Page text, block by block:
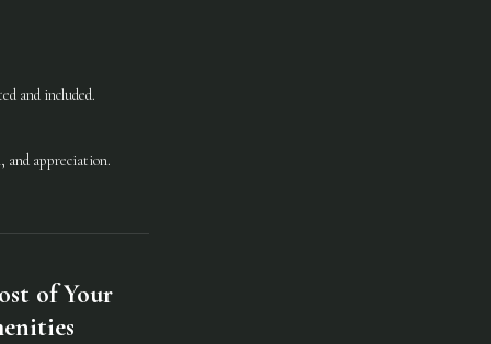
and included.
and appreciation.
of Your